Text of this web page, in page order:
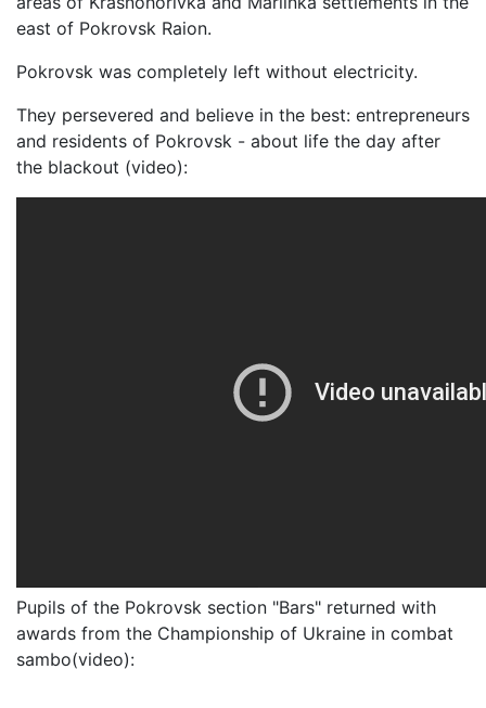
east of Pokrovsk Raion.
Pokrovsk was completely left without electricity.
They persevered and believe in the best: entrepreneurs
and residents of Pokrovsk - about life the day after
the blackout (video):
Pupils of the Pokrovsk section "Bars" returned with
awards from the Championship of Ukraine in combat
sambo(video):